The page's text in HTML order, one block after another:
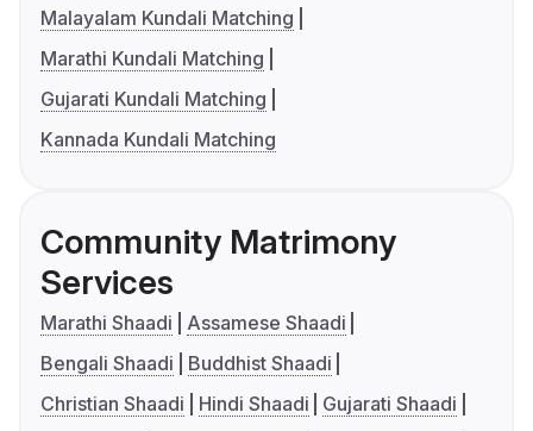
Malayalam Kundali Matching
Marathi Kundali Matching
Gujarati Kundali Matching
Kannada Kundali Matching
Community Matrimony
Services
Marathi Shaadi
Assamese Shaadi
Bengali Shaadi
Buddhist Shaadi
Christian Shaadi
Hindi Shaadi
Gujarati Shaadi